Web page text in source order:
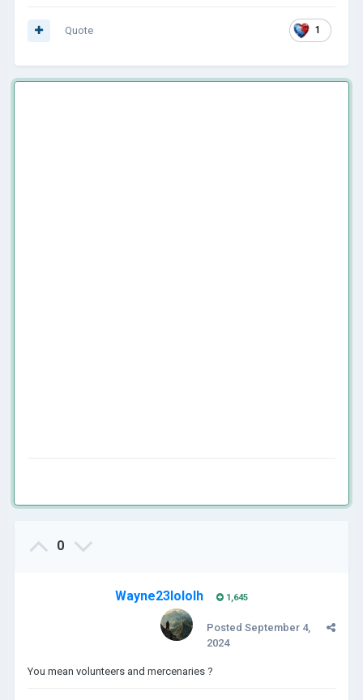
1
Quote
0
Wayne23lololh 1,645
Posted September 4,
2024
You mean volunteers and mercenaries ?